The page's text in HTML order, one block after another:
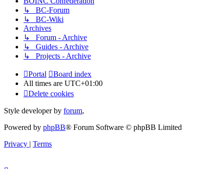
↳ BC-Forum
↳ BC-Wiki
Archives
↳ Forum - Archive
↳ Guides - Archive
↳ Projects - Archive
Portal
Board index
All times are UTC+01:00
Delete cookies
Style developer by forum,
Powered by phpBB® Forum Software © phpBB Limited
Privacy | Terms